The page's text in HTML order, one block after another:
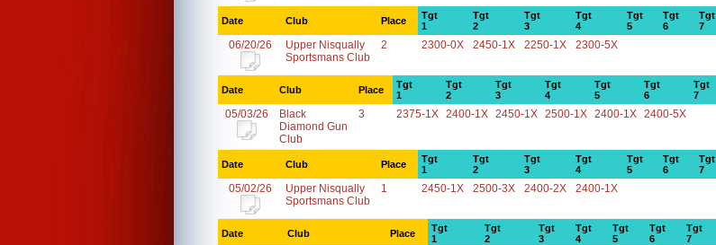
Date Club Place
Tgt
1
Tgt
2
Tgt
3
Tgt
4
Tgt
5
Tgt
6
Tgt
7
06/20/26
Upper Nisqually
Sportsmans Club
2 2300-0X 2450-1X 2250-1X 2300-5X
Date Club Place
Tgt
1
Tgt
2
Tgt
3
Tgt
4
Tgt
5
Tgt
6
Tgt
7
05/03/26
Black
Diamond Gun
Club
3 2375-1X 2400-1X 2450-1X 2500-1X 2400-1X 2400-5X
Date Club Place
Tgt
1
Tgt
2
Tgt
3
Tgt
4
Tgt
5
Tgt
6
Tgt
7
05/02/26
Upper Nisqually
Sportsmans Club
1 2450-1X 2500-3X 2400-2X 2400-1X
Date Club Place
Tgt
1
Tgt
2
Tgt
3
Tgt
4
Tgt
5
Tgt
6
Tgt
7